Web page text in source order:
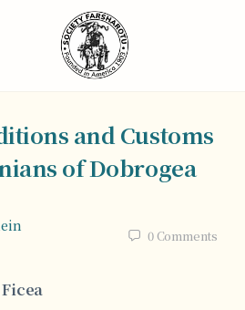
and Customs
of Dobrogea
0 Comments